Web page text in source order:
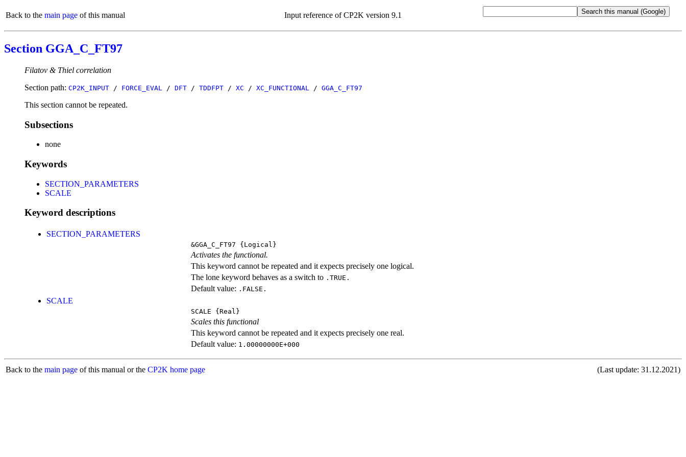
Back to the main page of this manual Input reference of CP2K version 9.1
Section GGA_C_FT97
Filatov & Thiel correlation
Section path: CP2K_INPUT / FORCE_EVAL / DFT / TDDFPT / XC / XC_FUNCTIONAL / GGA_C_FT97
This section cannot be repeated.
Subsections
none
Keywords
SECTION_PARAMETERS
SCALE
Keyword descriptions
SECTION_PARAMETERS
&GGA_C_FT97 {Logical}
Activates the functional.
This keyword cannot be repeated and it expects precisely one logical.
The lone keyword behaves as a switch to .TRUE.
Default value: .FALSE.
SCALE
SCALE {Real}
Scales this functional
This keyword cannot be repeated and it expects precisely one real.
Default value: 1.00000000E+000
Back to the main page of this manual or the CP2K home page (Last update: 31.12.2021)